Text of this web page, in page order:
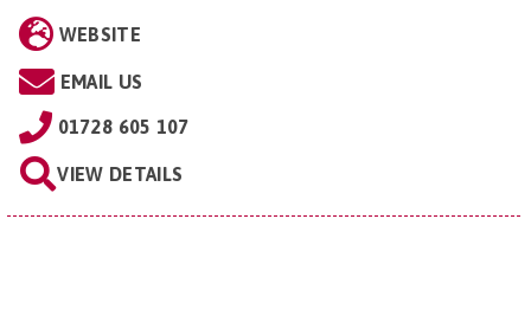
WEBSITE
EMAIL US
01728 605 107
VIEW DETAILS